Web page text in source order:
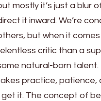
mostly it’s just a blur
it inward. We’re
but when it
critic than a
natural-born talent.
practice, patience,
I get it. The concept of